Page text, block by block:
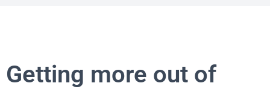
Getting more out of